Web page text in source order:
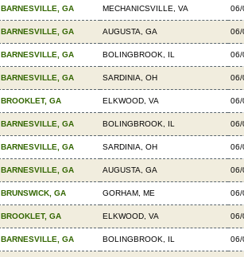
BARNESVILLE, GA MECHANICSVILLE, VA 06/
BARNESVILLE, GA AUGUSTA, GA 06/
BARNESVILLE, GA BOLINGBROOK, IL 06/
BARNESVILLE, GA SARDINIA, OH 06/
BROOKLET, GA ELKWOOD, VA 06/
BARNESVILLE, GA BOLINGBROOK, IL 06/
BARNESVILLE, GA SARDINIA, OH 06/
BARNESVILLE, GA AUGUSTA, GA 06/
BRUNSWICK, GA GORHAM, ME 06/
BROOKLET, GA ELKWOOD, VA 06/
BARNESVILLE, GA BOLINGBROOK, IL 06/